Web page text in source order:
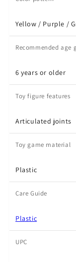
Yellow / Purple /
Recommended age
6 years or older
Toy figure features
Articulated joints
Toy game material
Plastic
Care Guide
Plastic
UPC